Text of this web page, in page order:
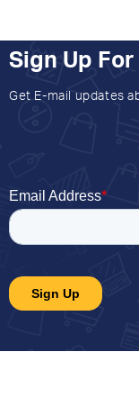
Sign Up
Get E-mail updates